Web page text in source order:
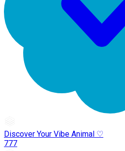
Discover Your Vibe Animal ♡
777